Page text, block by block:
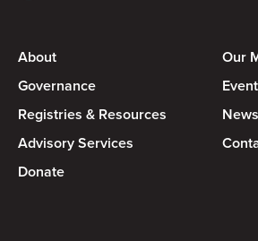
About
Our
Governance
Registries & Resources
News
Advisory Services
Donate